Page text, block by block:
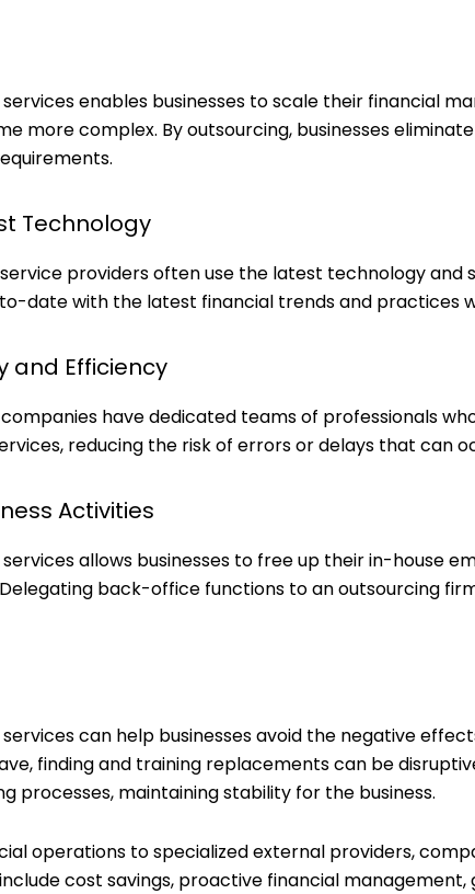
enables businesses to scale their financial
more complex. By outsourcing, businesses
Technology
providers often use the latest technology
date with the latest financial trends and practices
and Efficiency
have dedicated teams of professionals
reducing the risk of errors or delays that can
Activities
allows businesses to free up their in-house
back-office functions to an outsourcing
can help businesses avoid the negative
finding and training replacements can be
processes, maintaining stability for the business.
operations to specialized external providers,
cost savings, proactive financial